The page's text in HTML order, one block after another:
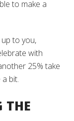
to make a
to you,
with
25% take
bit.
THE